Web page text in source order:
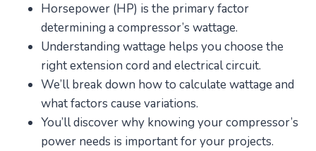
Horsepower (HP) is the primary factor
determining a compressor’s wattage.
Understanding wattage helps you choose the
right extension cord and electrical circuit.
We’ll break down how to calculate wattage and
what factors cause variations.
You’ll discover why knowing your compressor’s
power needs is important for your projects.